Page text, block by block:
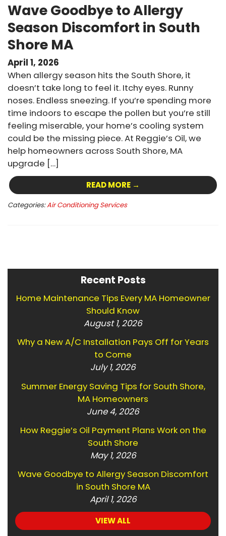
Wave Goodbye to Allergy
Season Discomfort in South
Shore MA
April 1, 2026
When allergy season hits the South Shore, it
doesn’t take long to feel it. Itchy eyes. Runny
noses. Endless sneezing. If you’re spending more
time indoors to escape the pollen but you’re still
feeling miserable, your home’s cooling system
could be the missing piece. At Reggie’s Oil, we
help homeowners across South Shore, MA
upgrade […]
READ MORE →
Categories:Air Conditioning Services
Recent Posts
Home Maintenance Tips Every MA Homeowner
Should Know
August 1, 2026
Why a New A/C Installation Pays Off for Years
to Come
July 1, 2026
Summer Energy Saving Tips for South Shore,
MA Homeowners
June 4, 2026
How Reggie’s Oil Payment Plans Work on the
South Shore
May 1, 2026
Wave Goodbye to Allergy Season Discomfort
in South Shore MA
April 1, 2026
VIEW ALL